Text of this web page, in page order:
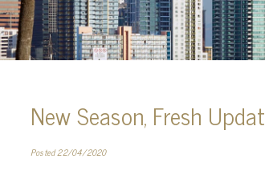
New Season, Fresh
Posted 22/04/2020